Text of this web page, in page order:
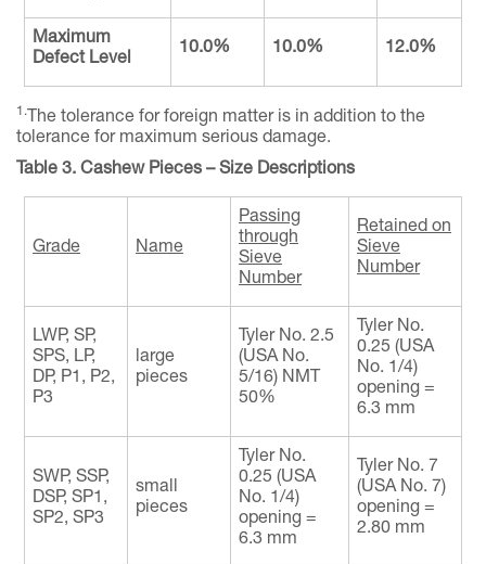
Maximum
Defect Level
10.0% 10.0% 12.0%
1.The tolerance for foreign matter is in addition to the
tolerance for maximum serious damage.
Table 3. Cashew Pieces – Size Descriptions
Grade Name
Passing
through
Sieve
Number
Retained on
Sieve
Number
LWP, SP,
SPS, LP,
DP, P1, P2,
P3
large
pieces
Tyler No. 2.5
(USA No.
5/16) NMT
50%
Tyler No.
0.25 (USA
No. 1/4)
opening =
6.3 mm
SWP, SSP,
DSP, SP1,
SP2, SP3
small
pieces
Tyler No.
0.25 (USA
No. 1/4)
opening =
6.3 mm
Tyler No. 7
(USA No. 7)
opening =
2.80 mm